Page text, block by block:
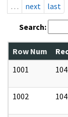
…
next last
Search:
Row Num
1001
1002